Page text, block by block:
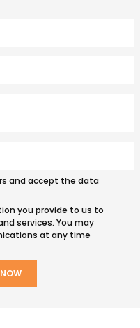
and accept the data
you provide to us to
services. You may
at any time